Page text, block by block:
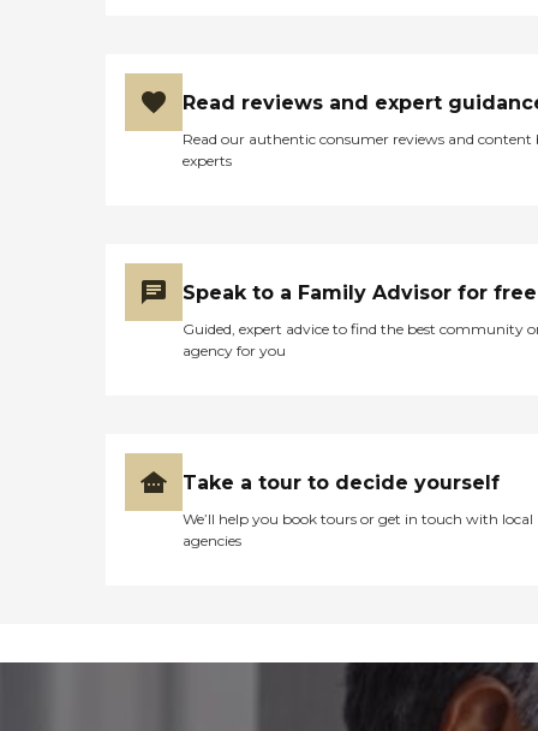
Read reviews and expert
Read our authentic consumer reviews and content
experts
Speak to a Family Advisor for free
Guided, expert advice to find the best community
agency for you
Take a tour to decide yourself
We’ll help you book tours or get in touch with local
agencies